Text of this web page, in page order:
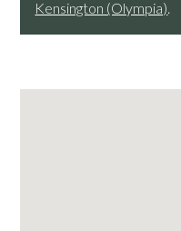
Kensington (Olympia).